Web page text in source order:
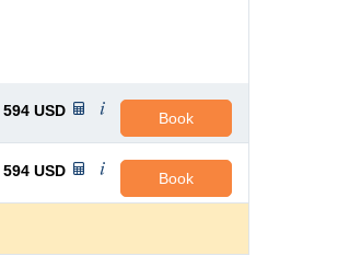
594 USD Book
594 USD Book